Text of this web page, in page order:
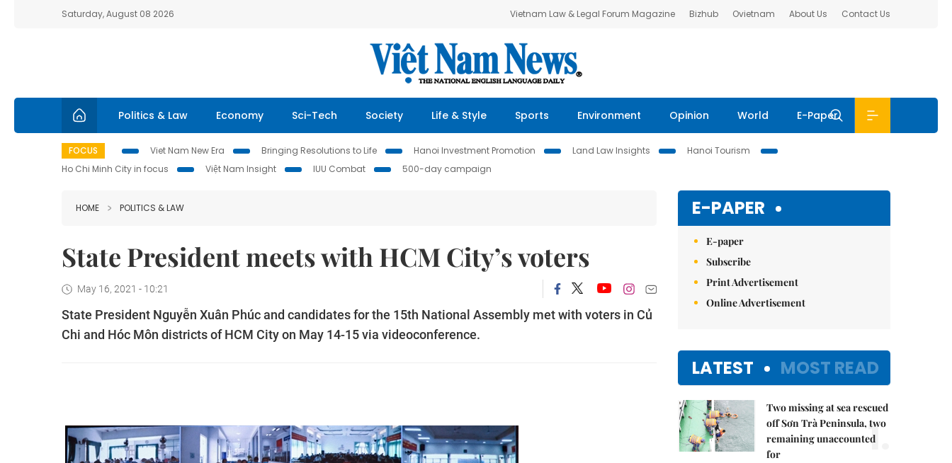
Saturday, August 08 2026 Vietnam Law & Legal Forum Magazine Bizhub Ovietnam About Us Contact Us
Politics & Law Economy Sci-Tech Society Life & Style Sports Environment Opinion World E-Paper
FOCUS Viet Nam New Era Bringing Resolutions to Life Hanoi Investment Promotion Land Law Insights
Hanoi Tourism
Ho Chi Minh City in focus
Việt Nam Insight IUU Combat 500-day campaign
HOME POLITICS & LAW
State President meets with HCM City’s voters
May 16, 2021 - 10:21
State President Nguyễn Xuân Phúc and candidates for the 15th National Assembly met with voters in Củ
Chi and Hóc Môn districts of HCM City on May 14-15 via videoconference.
E-PAPER
E-paper
Subscribe
Print Advertisement
Online Advertisement
LATEST MOST READ
Two missing at sea rescued
off Sơn Trà Peninsula, two
remaining unaccounted
for
1.